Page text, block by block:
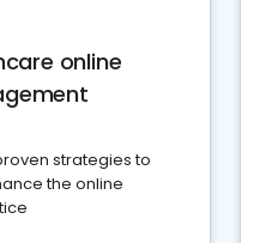
online
strategies to
the online